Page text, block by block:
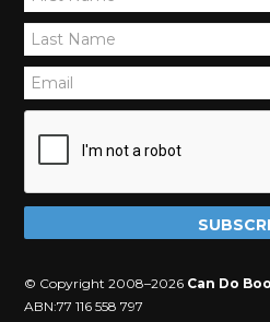
© Copyright 2008–2026 Can Do
ABN:77 116 558 797